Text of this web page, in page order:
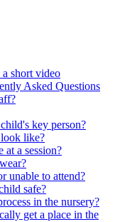
short video
Asked Questions
key person?
like?
a session?
unable to attend?
safe?
in the nursery?
get a place in the